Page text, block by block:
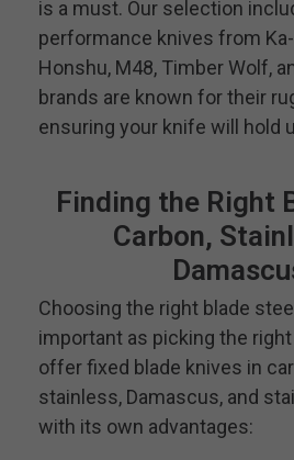
is a must. Our selection
performance knives from
Honshu, M48, Timber Wolf,
brands are known for their
ensuring your knife will hold
Finding the Right
Carbon,
Choosing the right blade
important as picking the
offer fixed blade knives in
stainless, Damascus, and
with its own advantages: